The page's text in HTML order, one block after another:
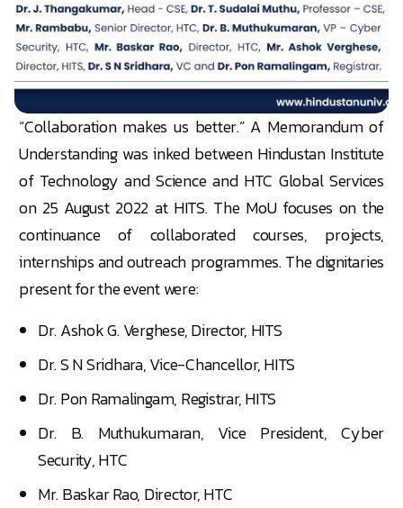
“Collaboration makes us better.” A Memorandum of
Understanding was inked between Hindustan Institute
of Technology and Science and HTC Global Services
on 25 August 2022 at HITS. The MoU focuses on the
continuance of collaborated courses, projects,
internships and outreach programmes. The dignitaries
present for the event were:
Dr. Ashok G. Verghese, Director, HITS
Dr. S N Sridhara, Vice-Chancellor, HITS
Dr. Pon Ramalingam, Registrar, HITS
Dr. B. Muthukumaran, Vice President, Cyber
Security, HTC
Mr. Baskar Rao, Director, HTC